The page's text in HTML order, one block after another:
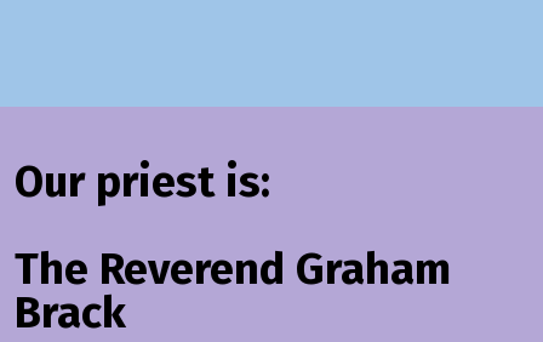
Our priest is:
The Reverend Graham
Brack